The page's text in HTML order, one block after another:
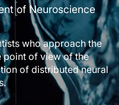
of Neuroscience
who approach the
point of view of the
of distributed neural